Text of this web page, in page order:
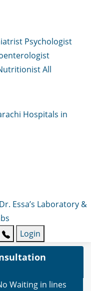
Psychologist
All
Hospitals in
Dr. Essa’s Laboratory &
Login
Waiting in lines